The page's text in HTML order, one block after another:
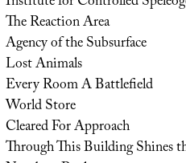
The Reaction Area
Agency of the Subsurface
Lost Animals
Every Room A Battlefield
World Store
Cleared For Approach
Through This Building Shines